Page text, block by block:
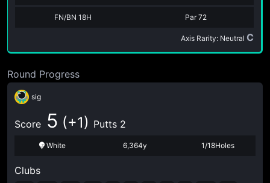
FN/BN 18H Par72
Axis Rarity: Neutral C
Round Progress
sig
Score 5 (+1) Putts 2
White 6,364y 1/18Holes
Clubs